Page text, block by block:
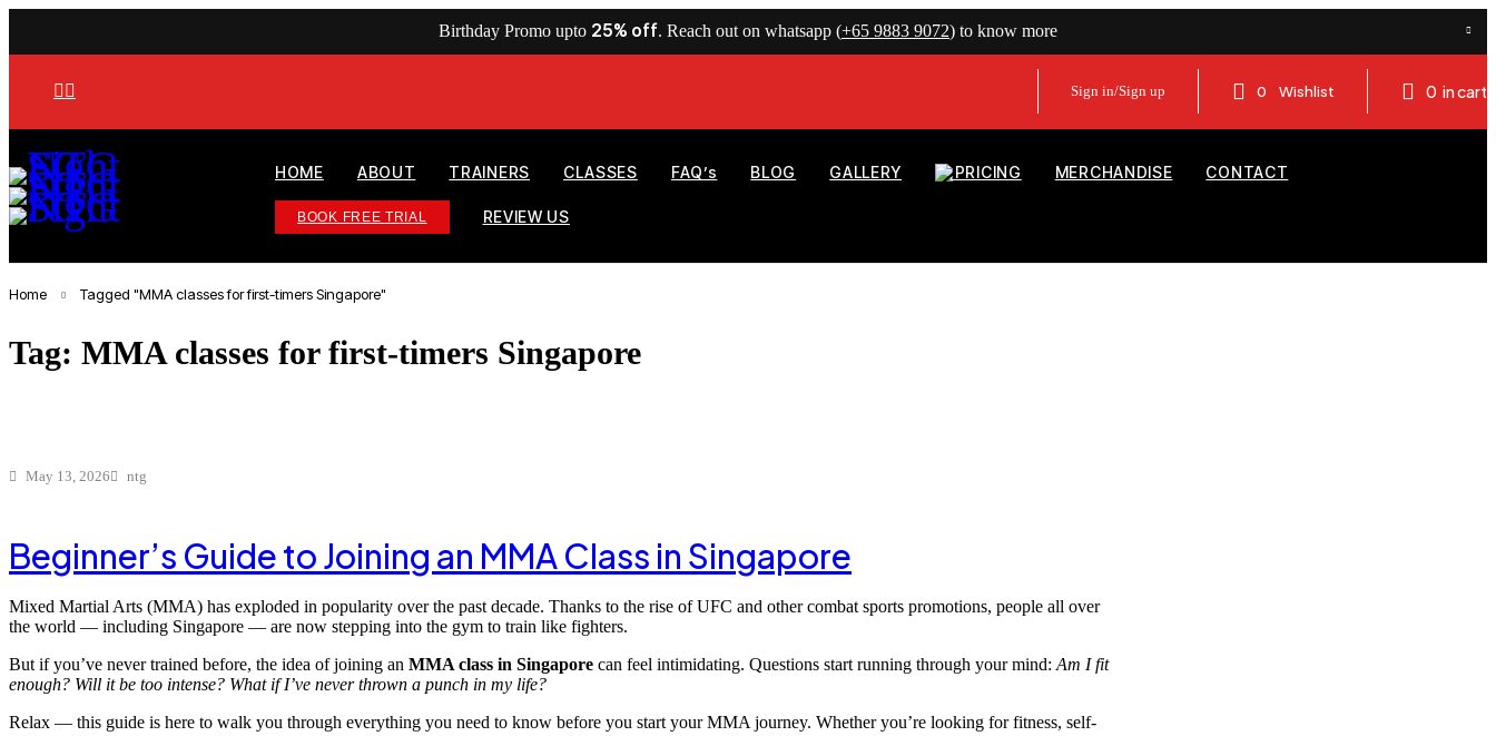
Birthday Promo upto 25% off. Reach out on whatsapp (+65 9883 9072) to know more
Sign in/Sign up 0 Wishlist 0 in cart
HOME ABOUT TRAINERS CLASSES FAQ’s BLOG GALLERY PRICING MERCHANDISE CONTACT
BOOK FREE TRIAL REVIEW US
Home Tagged "MMA classes for first-timers Singapore"
Tag: MMA classes for first-timers Singapore
May 13, 2026 ntg
Beginner’s Guide to Joining an MMA Class in Singapore
Mixed Martial Arts (MMA) has exploded in popularity over the past decade. Thanks to the rise of UFC and other combat sports promotions, people all over
the world — including Singapore — are now stepping into the gym to train like fighters.
But if you’ve never trained before, the idea of joining an MMA class in Singapore can feel intimidating. Questions start running through your mind: Am I fit
enough? Will it be too intense? What if I’ve never thrown a punch in my life?
Relax — this guide is here to walk you through everything you need to know before you start your MMA journey. Whether you’re looking for fitness, self-